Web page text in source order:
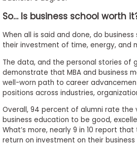
So… Is business school worth
When all is said and done, do
their investment of time, energy, and
The data, and the personal stories of
demonstrate that MBA and business
well-worn path to career
positions across industries,
Overall, 94 percent of alumni rate
business education to be good,
What’s more, nearly 9 in 10 report
return on investment on their